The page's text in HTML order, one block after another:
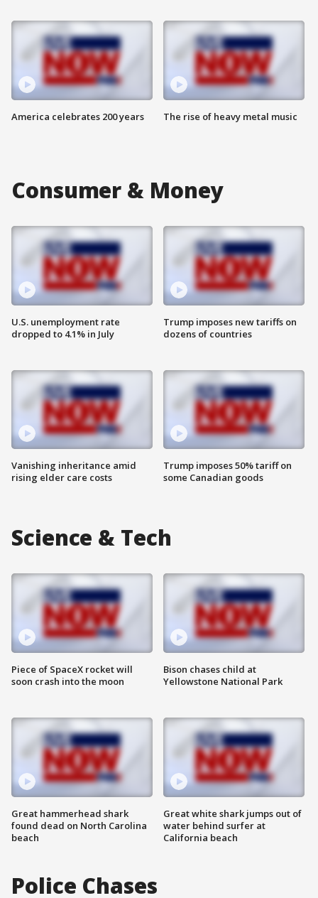
America celebrates 200 years The rise of heavy metal music
Consumer & Money
U.S. unemployment rate
dropped to 4.1% in July
Vanishing inheritance amid
rising elder care costs
Trump imposes new tariffs on
dozens of countries
Trump imposes 50% tariff on
some Canadian goods
Science & Tech
Piece of SpaceX rocket will
soon crash into the moon
Great hammerhead shark
found dead on North Carolina
beach
Bison chases child at
Yellowstone National Park
Great white shark jumps out of
water behind surfer at
California beach
Police Chases